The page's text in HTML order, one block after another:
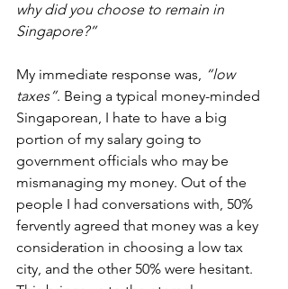
why did you choose to remain in
Singapore?”
My immediate response was, “low
taxes”. Being a typical money-minded
Singaporean, I hate to have a big
portion of my salary going to
government officials who may be
mismanaging my money. Out of the
people I had conversations with, 50%
fervently agreed that money was a key
consideration in choosing a low tax
city, and the other 50% were hesitant.